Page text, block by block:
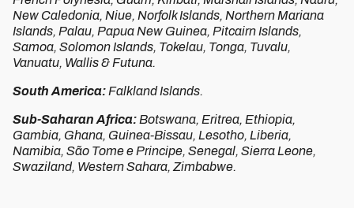
New Caledonia, Niue, Norfolk Islands, Northern Mariana
Islands, Palau, Papua New Guinea, Pitcairn Islands,
Samoa, Solomon Islands, Tokelau, Tonga, Tuvalu,
Vanuatu, Wallis & Futuna.
South America: Falkland Islands.
Sub-Saharan Africa: Botswana, Eritrea, Ethiopia,
Gambia, Ghana, Guinea-Bissau, Lesotho, Liberia,
Namibia, São Tome e Principe, Senegal, Sierra Leone,
Swaziland, Western Sahara, Zimbabwe.